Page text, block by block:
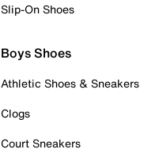
Slip-On Shoes
Boys Shoes
Athletic Shoes & Sneakers
Clogs
Court Sneakers